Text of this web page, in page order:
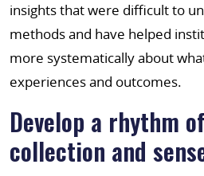
insights that were difficult to
methods and have helped
more systematically about
experiences and outcomes.
Develop a rhythm
collection and